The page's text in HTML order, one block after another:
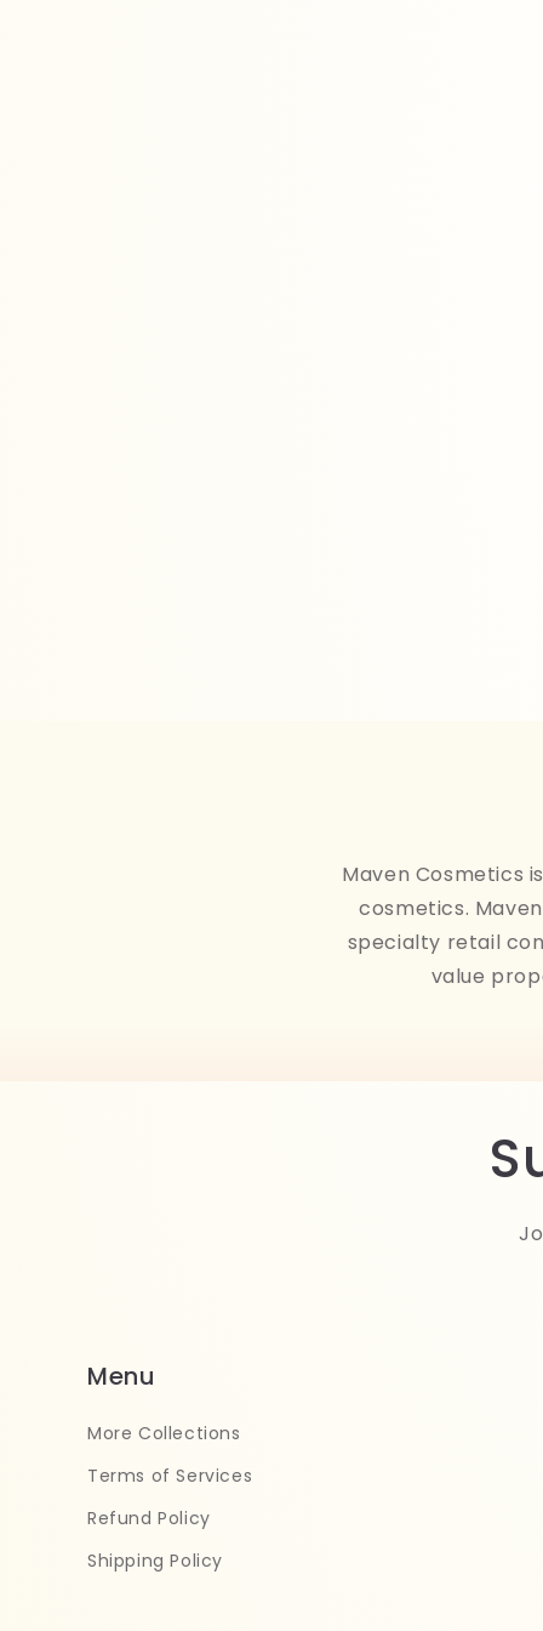
Maven Cosmetics
cosmetics.
specialty retail
value
Menu
More Collections
Terms of Services
Refund Policy
Shipping Policy